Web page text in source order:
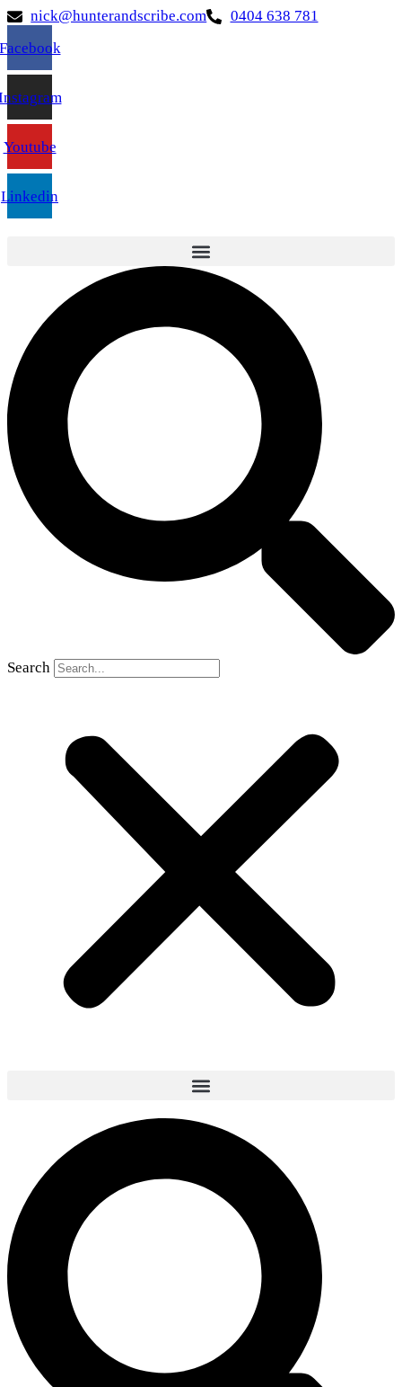
nick@hunterandscribe.com
0404 638 781
Youtube
Linkedin
Search